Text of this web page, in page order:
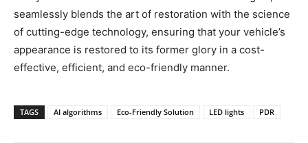
seamlessly blends the art of restoration with the science
of cutting-edge technology, ensuring that your vehicle’s
appearance is restored to its former glory in a cost-
effective, efficient, and eco-friendly manner.
TAGS AI algorithms Eco-Friendly Solution LED lights PDR